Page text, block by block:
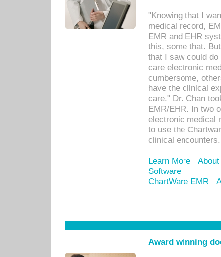
"Knowing that I
medical record,
EMR and EHR
this, some that.
that I saw could
care electronic
cumbersome,
have the clinical
care." Dr. Chan
EMR/EHR. In two
electronic medical
to use the
clinical encounters.
Learn More
Software
ChartWare EMR
Award winning